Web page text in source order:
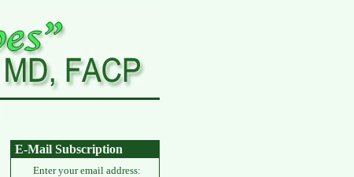
E-Mail Subscription
Enter your email address: